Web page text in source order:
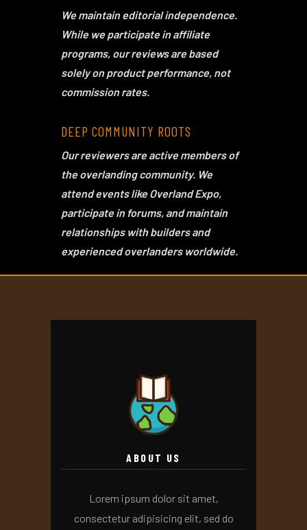
We maintain editorial independence.
While we participate in affiliate
programs, our reviews are based
solely on product performance, not
commission rates.
DEEP COMMUNITY ROOTS
Our reviewers are active members of
the overlanding community. We
attend events like Overland Expo,
participate in forums, and maintain
relationships with builders and
experienced overlanders worldwide.
ABOUT US
Lorem ipsum dolor sit amet,
consectetur adipisicing elit, sed do